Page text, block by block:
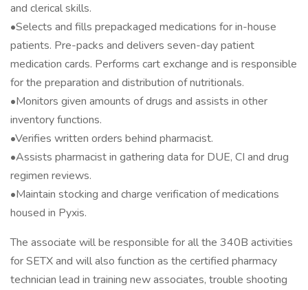
and clerical skills.
•Selects and fills prepackaged medications for in-house
patients. Pre-packs and delivers seven-day patient
medication cards. Performs cart exchange and is responsible
for the preparation and distribution of nutritionals.
•Monitors given amounts of drugs and assists in other
inventory functions.
•Verifies written orders behind pharmacist.
•Assists pharmacist in gathering data for DUE, CI and drug
regimen reviews.
•Maintain stocking and charge verification of medications
housed in Pyxis.
The associate will be responsible for all the 340B activities
for SETX and will also function as the certified pharmacy
technician lead in training new associates, trouble shooting